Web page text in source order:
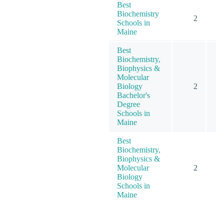
Best
Biochemistry
Schools in
Maine
2
Best
Biochemistry,
Biophysics &
Molecular
Biology
Bachelor's
Degree
Schools in
Maine
2
Best
Biochemistry,
Biophysics &
Molecular
Biology
Schools in
Maine
2